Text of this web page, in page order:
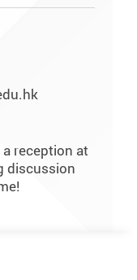
reception at
discussion